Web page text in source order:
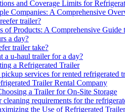
and Coverage Limits for
Companies: A Comprehensive
trailer?
Products: A Comprehensive Guide
a day?
trailer take?
a u-haul trailer for a day?
a Refrigerated Trailer
services for rented refrigerated
Trailer Rental Company
a Trailer for On-Site Storage
cleaning requirements for the
the Use of Refrigerated